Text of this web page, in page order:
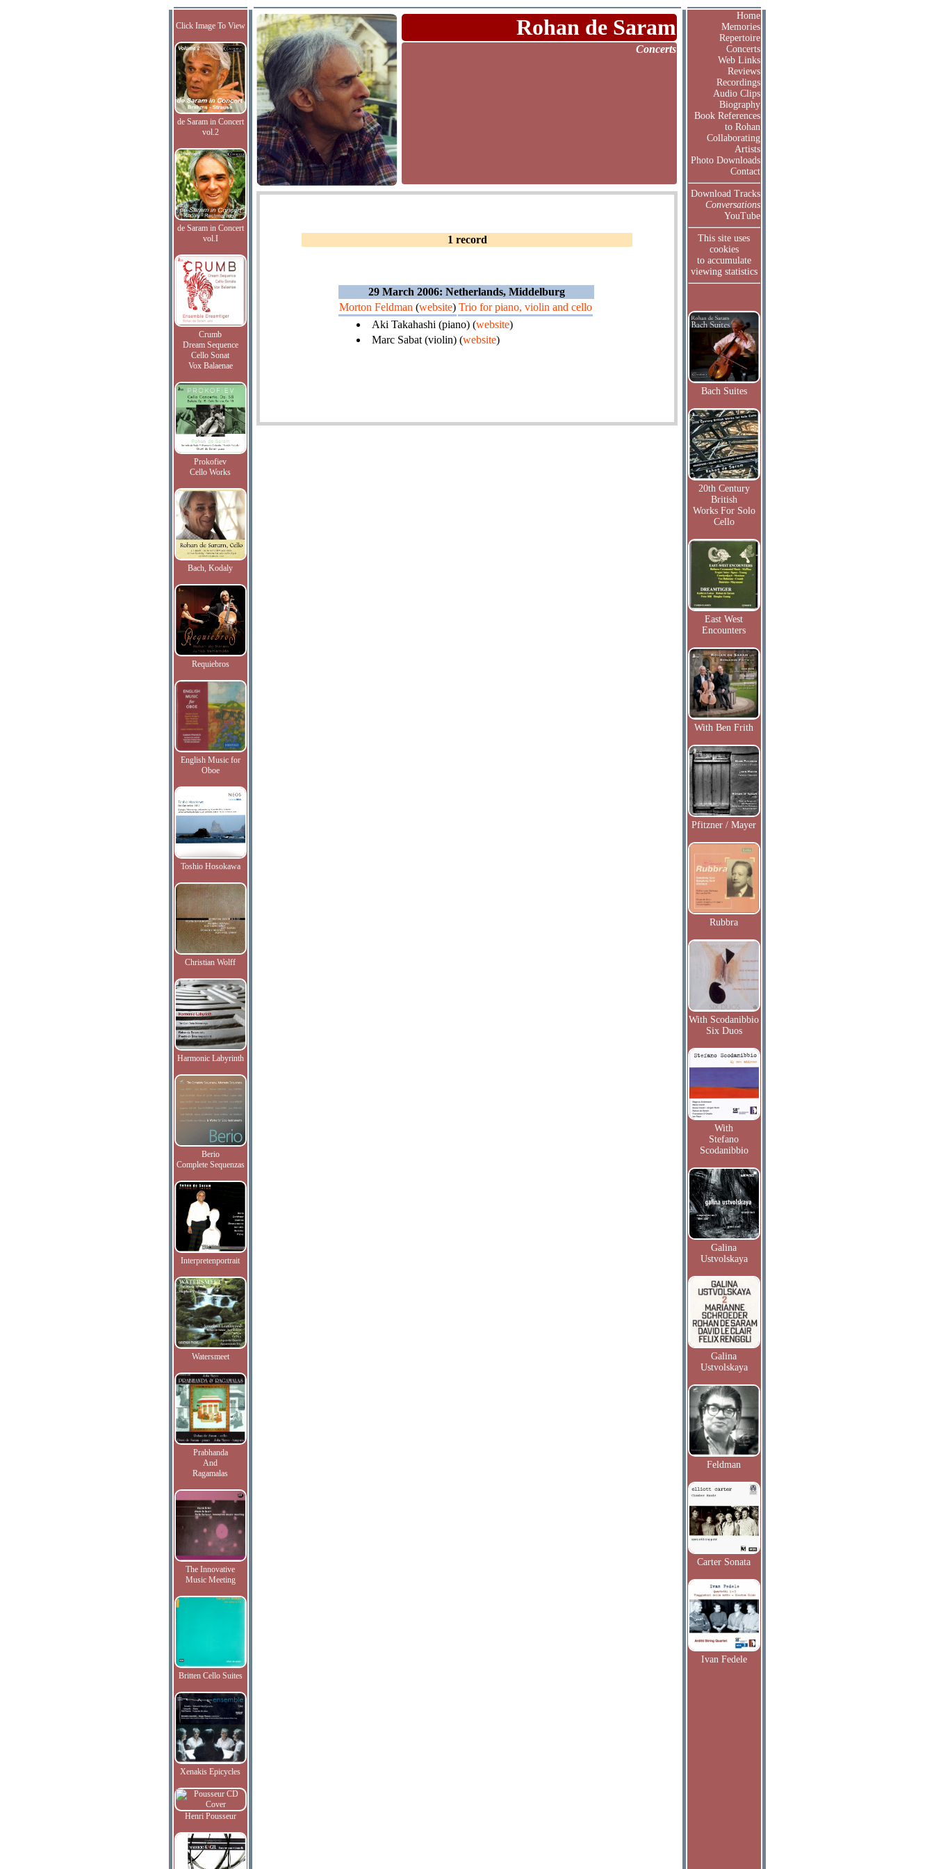
Click Image To View
de Saram in Concert
vol.2
de Saram in Concert
vol.I
Crumb
Dream Sequence
Cello Sonat
Vox Balaenae
Prokofiev
Cello Works
Bach, Kodaly
Requiebros
English Music for
Oboe
Toshio Hosokawa
Christian Wolff
Harmonic Labyrinth
Berio
Complete Sequenzas
Interpretenportrait
Watersmeet
Prabhanda
And
Ragamalas
The Innovative
Music Meeting
Britten Cello Suites
Xenakis Epicycles
Henri Pousseur
Rohan de Saram
Concerts
1 record
29 March 2006: Netherlands, Middelburg
Morton Feldman (website) Trio for piano, violin and cello
Aki Takahashi (piano) (website)
Marc Sabat (violin) (website)
Home
Memories
Repertoire
Concerts
Web Links
Reviews
Recordings
Audio Clips
Biography
Book References
to Rohan
Collaborating
Artists
Photo Downloads
Contact
Download Tracks
Conversations
YouTube
This site uses
cookies
to accumulate
viewing statistics
Bach Suites
20th Century
British
Works For Solo
Cello
East West
Encounters
With Ben Frith
Pfitzner / Mayer
Rubbra
With Scodanibbio
Six Duos
With
Stefano
Scodanibbio
Galina
Ustvolskaya
Galina
Ustvolskaya
Feldman
Carter Sonata
Ivan Fedele